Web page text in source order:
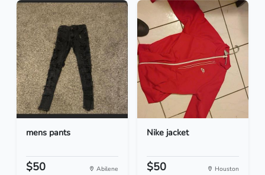
mens pants
$50 Abilene
Nike jacket
$50 Houston